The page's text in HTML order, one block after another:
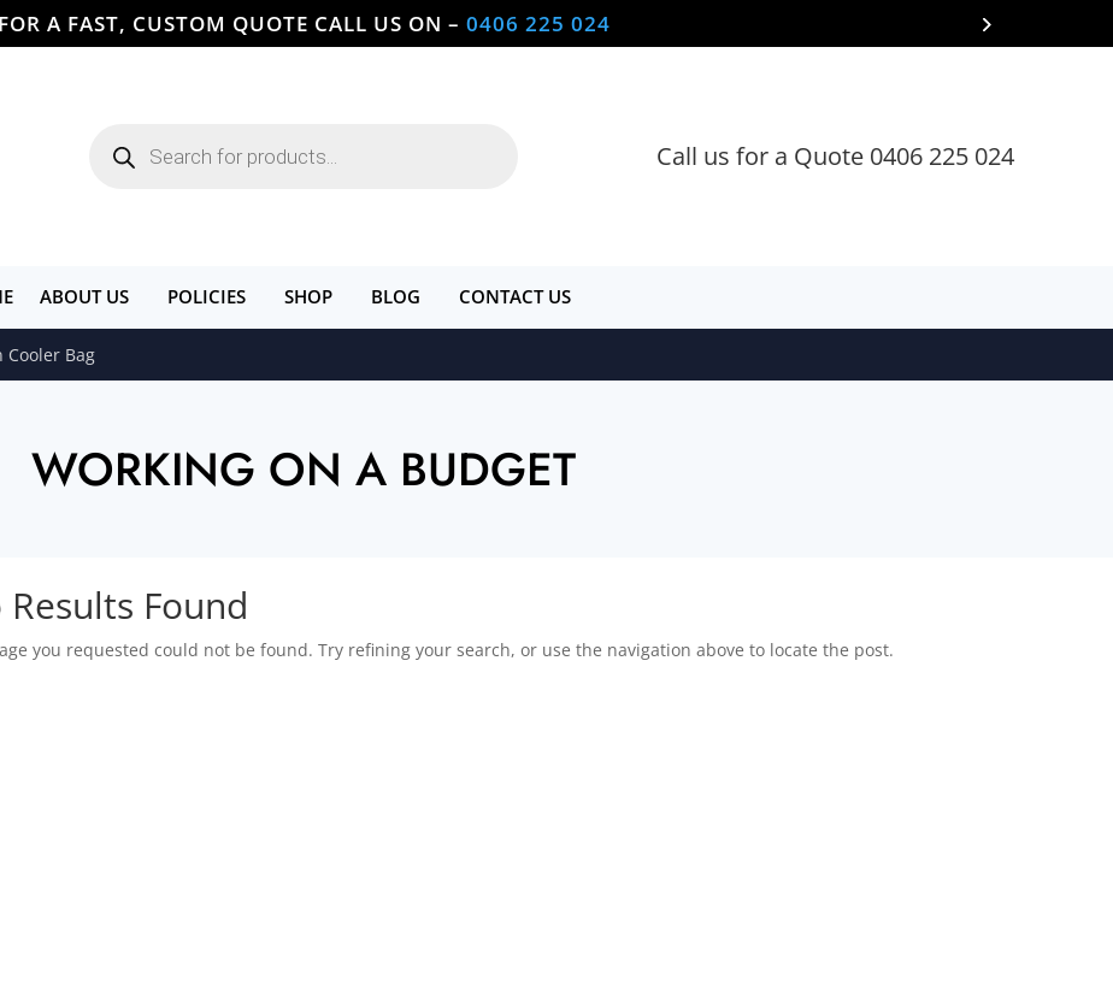
FOR A FAST, CUSTOM QUOTE CALL US ON – 0406 225 024
search Call us for a Quote 0406 225 024
ABOUT US POLICIES SHOP BLOG CONTACT US
Cooler Bag
WORKING ON A BUDGET
Results Found
you requested could not be found. Try refining your search, or use the navigation above to locate the post.